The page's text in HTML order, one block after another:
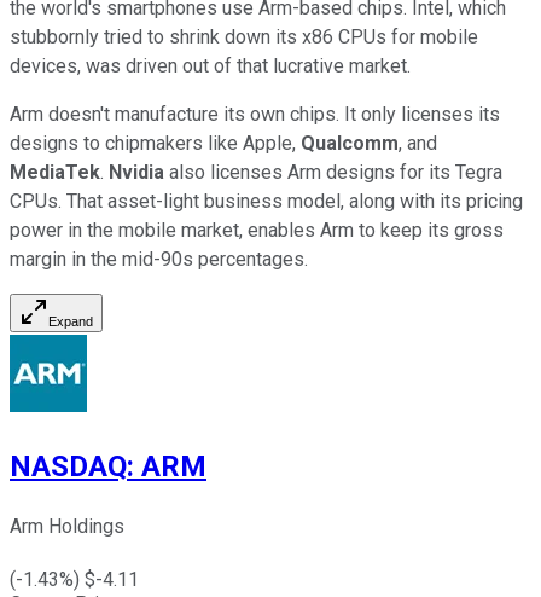
the world's smartphones use Arm-based chips. Intel, which
stubbornly tried to shrink down its x86 CPUs for mobile
devices, was driven out of that lucrative market.
Arm doesn't manufacture its own chips. It only licenses its
designs to chipmakers like Apple, Qualcomm, and
MediaTek. Nvidia also licenses Arm designs for its Tegra
CPUs. That asset-light business model, along with its pricing
power in the mobile market, enables Arm to keep its gross
margin in the mid-90s percentages.
Expand
NASDAQ: ARM
Arm Holdings
(-1.43%) $-4.11